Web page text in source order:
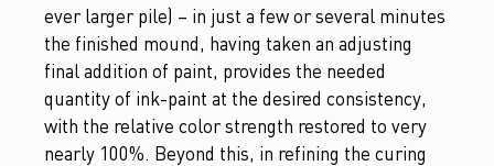
ever larger pile) – in just a few or several minutes
the finished mound, having taken an adjusting
final addition of paint, provides the needed
quantity of ink-paint at the desired consistency,
with the relative color strength restored to very
nearly 100%. Beyond this, in refining the curing